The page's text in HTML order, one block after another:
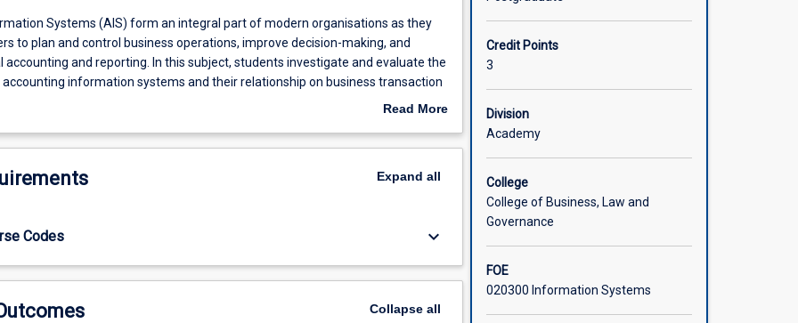
Systems (AIS) form an integral part of modern organisations as they
to plan and control business operations, improve decision-making, and
accounting and reporting. In this subject, students investigate and evaluate the
information systems and their relationship on business transaction
It also explores the governance, control and security issues in the
cloud based, big data, blockchain, and artificial intelligence are examined
wishing to satisfy professional accreditation requirements in the
Read More
Description
Expand all
Codes keyboard_arrow_down
Collapseall
Credit Points
3
Division
Academy
College
College of Business, Law and
Governance
FOE
020300 Information Systems